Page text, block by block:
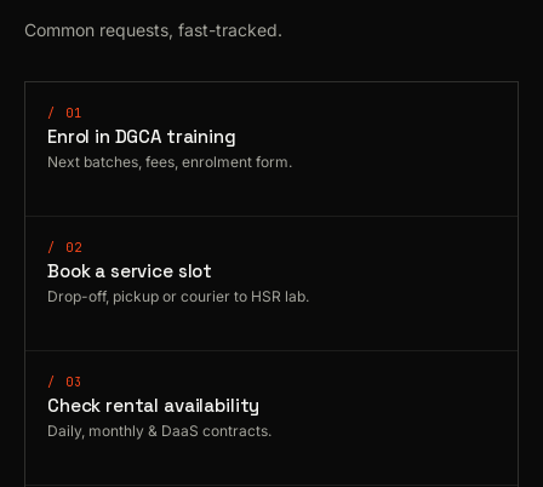
Common requests, fast-tracked.
/ 01
Enrol in DGCA training
Next batches, fees, enrolment form.
/ 02
Book a service slot
Drop-off, pickup or courier to HSR lab.
/ 03
Check rental availability
Daily, monthly & DaaS contracts.